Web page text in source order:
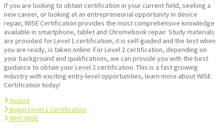
If you are looking to obtain certification in your current field, seeking a
new career, or looking at an entrepreneurial opportunity in device
repair, WISE Certification provides the most comprehensive knowledge
available in smartphone, tablet and Chromebook repair. Study materials
are provided for Level 1 certification, it is self-guided and the test when
you are ready, is taken online. For Level 2 certification, depending on
your background and qualifications, we can provide you with the best
guidance to obtain your Level 2 certification. This is a fast growing
industry with exciting entry-level opportunities, learn more about WISE
Certification today!
Inquire
Begin Level 1 Certification
WHY WISE